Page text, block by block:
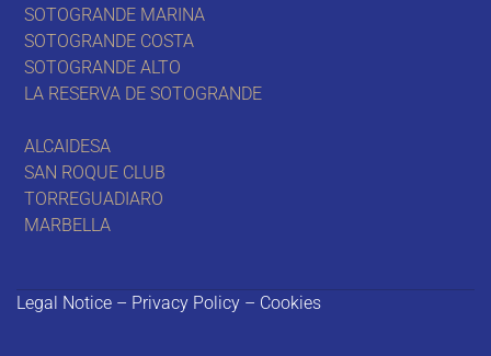
SOTOGRANDE MARINA
SOTOGRANDE COSTA
SOTOGRANDE ALTO
LA RESERVA DE SOTOGRANDE
ALCAIDESA
SAN ROQUE CLUB
TORREGUADIARO
MARBELLA
Legal Notice – Privacy Policy – Cookies